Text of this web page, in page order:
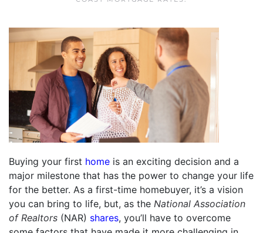
Buying your first home is an exciting decision and a
major milestone that has the power to change your life
for the better. As a first-time homebuyer, it’s a vision
you can bring to life, but, as the National Association
of Realtors (NAR) shares, you’ll have to overcome